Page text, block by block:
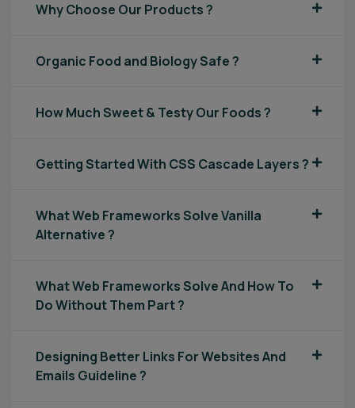
Why Choose Our Products ?
Organic Food and Biology Safe ?
How Much Sweet & Testy Our Foods ?
Getting Started With CSS Cascade Layers ?
What Web Frameworks Solve Vanilla
Alternative ?
What Web Frameworks Solve And How To
Do Without Them Part ?
Designing Better Links For Websites And
Emails Guideline ?